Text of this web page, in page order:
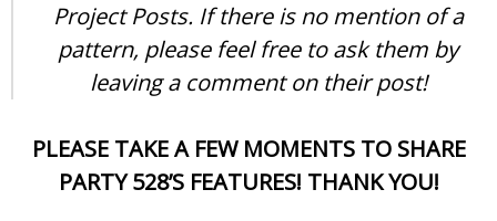
Project Posts. If there is no mention of a
pattern, please feel free to ask them by
leaving a comment on their post!
PLEASE TAKE A FEW MOMENTS TO SHARE
PARTY 528’S FEATURES! THANK YOU!